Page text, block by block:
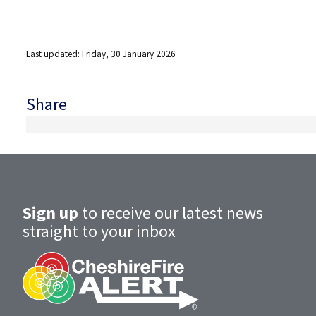
Last updated: Friday, 30 January 2026
Share
Sign up to receive our latest news
straight to your inbox